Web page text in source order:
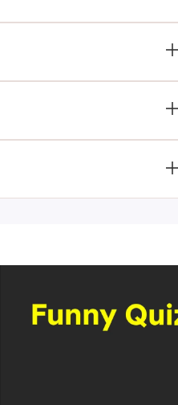
challenges that enhance
and improve their logic skills,
skills, engage in friendly
to foster logical thinking,